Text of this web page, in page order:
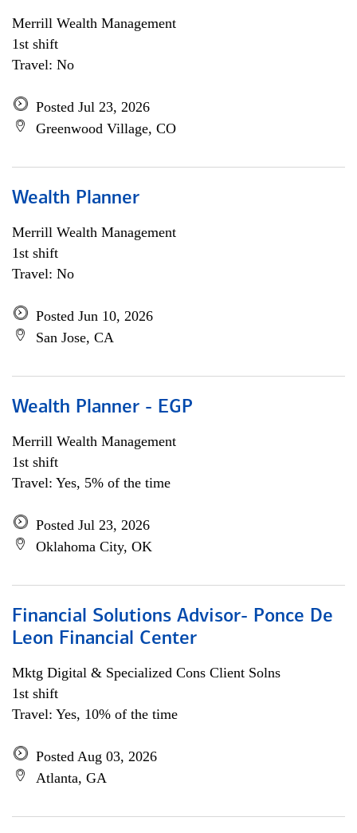
Merrill Wealth Management
1st shift
Travel: No
Posted Jul 23, 2026
Greenwood Village, CO
Wealth Planner
Merrill Wealth Management
1st shift
Travel: No
Posted Jun 10, 2026
San Jose, CA
Wealth Planner - EGP
Merrill Wealth Management
1st shift
Travel: Yes, 5% of the time
Posted Jul 23, 2026
Oklahoma City, OK
Financial Solutions Advisor- Ponce De
Leon Financial Center
Mktg Digital & Specialized Cons Client Solns
1st shift
Travel: Yes, 10% of the time
Posted Aug 03, 2026
Atlanta, GA